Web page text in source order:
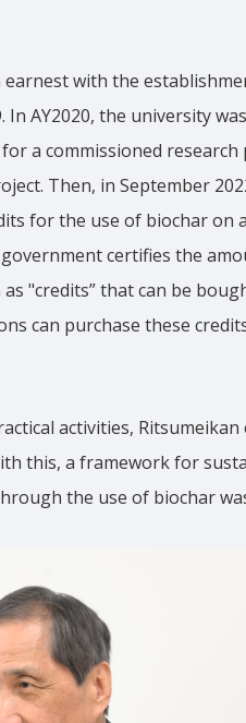
with the
AY2020, the university
a commissioned research
Then, in September
for the use of biochar on
certifies the
"credits” that can be
can purchase these
activities,
this, a framework for
the use of biochar